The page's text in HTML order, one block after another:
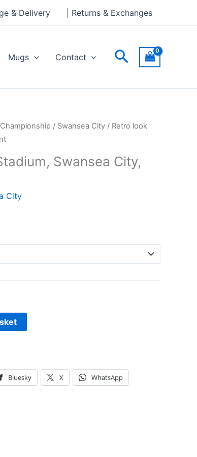
& Delivery | Returns & Exchanges
Mugs Contact Search
/ Swansea City / Retro look
Swansea City,
City
Bluesky X WhatsApp
through
£30.00